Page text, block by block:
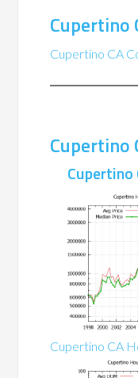
Cupertino
Cupertino CA
Cupertino
Cupertino
Cupertino CA